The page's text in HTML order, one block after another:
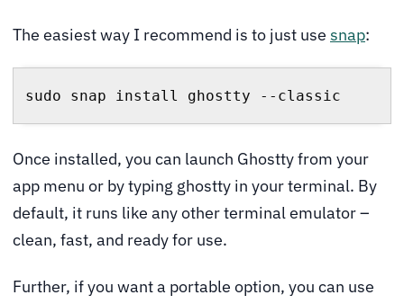
The easiest way I recommend is to just use snap:
sudo snap install ghostty --classic
Once installed, you can launch Ghostty from your
app menu or by typing ghostty in your terminal. By
default, it runs like any other terminal emulator –
clean, fast, and ready for use.
Further, if you want a portable option, you can use